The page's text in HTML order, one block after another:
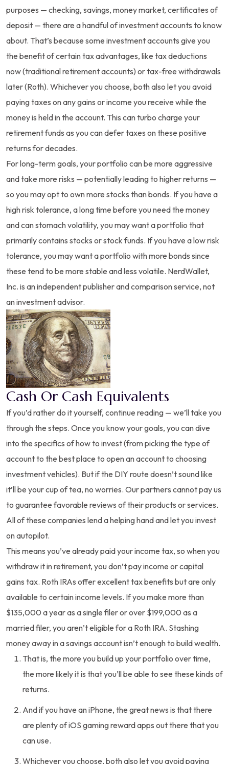
purposes — checking, savings, money market, certificates of
deposit — there are a handful of investment accounts to know
about. That’s because some investment accounts give you
the benefit of certain tax advantages, like tax deductions
now (traditional retirement accounts) or tax-free withdrawals
later (Roth). Whichever you choose, both also let you avoid
paying taxes on any gains or income you receive while the
money is held in the account. This can turbo charge your
retirement funds as you can defer taxes on these positive
returns for decades.
For long-term goals, your portfolio can be more aggressive
and take more risks — potentially leading to higher returns —
so you may opt to own more stocks than bonds. If you have a
high risk tolerance, a long time before you need the money
and can stomach volatility, you may want a portfolio that
primarily contains stocks or stock funds. If you have a low risk
tolerance, you may want a portfolio with more bonds since
these tend to be more stable and less volatile. NerdWallet,
Inc. is an independent publisher and comparison service, not
an investment advisor.
Cash Or Cash Equivalents
If you’d rather do it yourself, continue reading — we’ll take you
through the steps. Once you know your goals, you can dive
into the specifics of how to invest (from picking the type of
account to the best place to open an account to choosing
investment vehicles). But if the DIY route doesn’t sound like
it’ll be your cup of tea, no worries. Our partners cannot pay us
to guarantee favorable reviews of their products or services.
All of these companies lend a helping hand and let you invest
on autopilot.
This means you’ve already paid your income tax, so when you
withdraw it in retirement, you don’t pay income or capital
gains tax. Roth IRAs offer excellent tax benefits but are only
available to certain income levels. If you make more than
$135,000 a year as a single filer or over $199,000 as a
married filer, you aren’t eligible for a Roth IRA. Stashing
money away in a savings account isn’t enough to build wealth.
That is, the more you build up your portfolio over time,
the more likely it is that you’ll be able to see these kinds of
returns.
And if you have an iPhone, the great news is that there
are plenty of iOS gaming reward apps out there that you
can use.
Whichever you choose, both also let you avoid paying